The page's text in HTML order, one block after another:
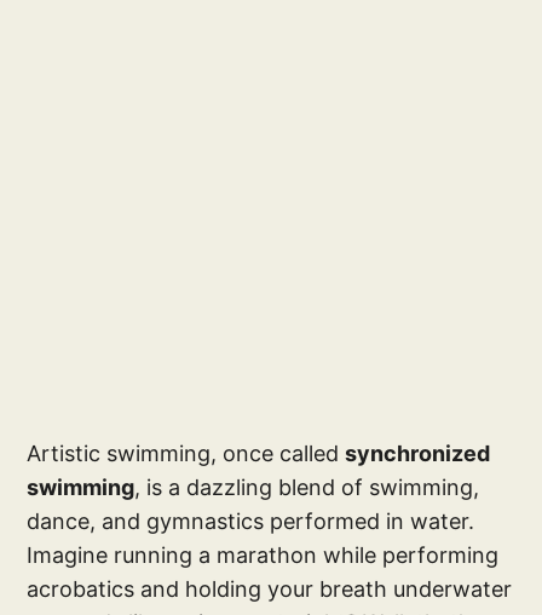
Artistic swimming, once calledsynchronized
swimming, is a dazzling blend of swimming,
dance, and gymnastics performed in water.
Imagine running a marathon while performing
acrobatics and holding your breath underwater